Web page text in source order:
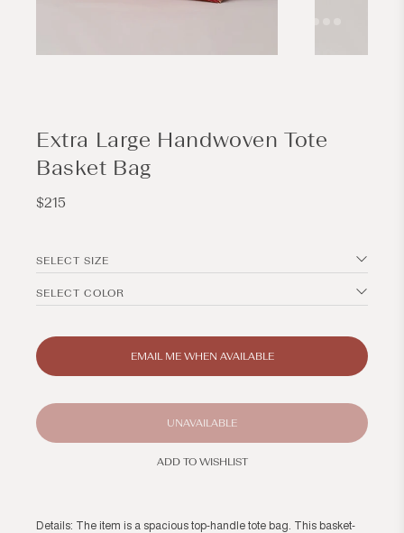
Extra Large Handwoven Tote
Basket Bag
Regular
$215
SELECT SIZE
SELECT COLOR
EMAIL ME WHEN AVAILABLE
UNAVAILABLE
ADD TO WISHLIST
Details: The item is a spacious top-handle tote bag. This basket-
Open
Open